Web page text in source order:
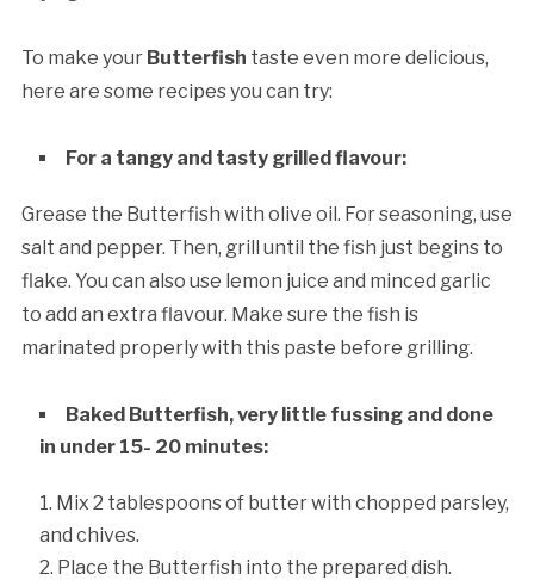
To make your Butterfish taste even more delicious,
here are some recipes you can try:
For a tangy and tasty grilled flavour:
Grease the Butterfish with olive oil. For seasoning, use
salt and pepper. Then, grill until the fish just begins to
flake. You can also use lemon juice and minced garlic
to add an extra flavour. Make sure the fish is
marinated properly with this paste before grilling.
Baked Butterfish, very little fussing and done
in under 15- 20 minutes:
Mix 2 tablespoons of butter with chopped parsley,
and chives.
Place the Butterfish into the prepared dish.